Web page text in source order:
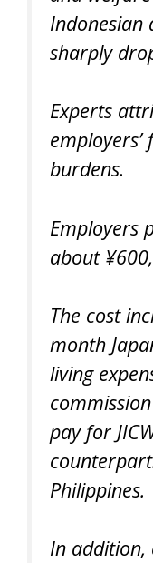
Indonesian
sharply
Experts
burdens.
Employers
about
The cost
month
living
pay for
Philippines.
In addition,